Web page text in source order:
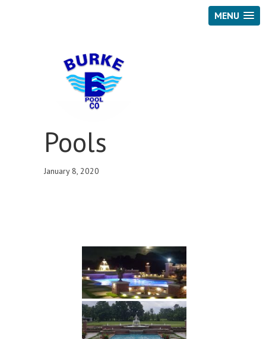
MENU
Pools
January 8, 2020